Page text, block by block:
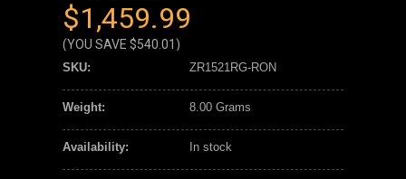
$1,459.99
(YOU SAVE $540.01 )
SKU: ZR1521RG-RON
Weight: 8.00 Grams
Availability: In stock